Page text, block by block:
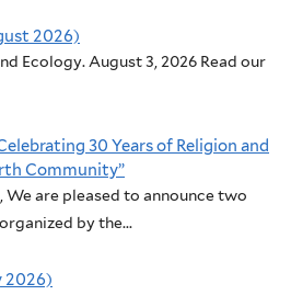
2026)
Ecology. August 3, 2026 Read our
30 Years of Religion and
Community”
We are pleased to announce two
by the...
2026)